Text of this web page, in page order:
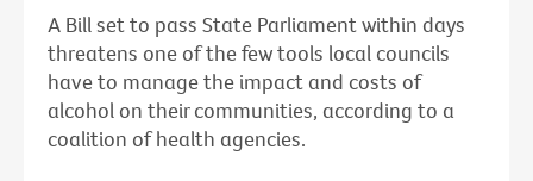
A Bill set to pass State Parliament within days
threatens one of the few tools local councils
have to manage the impact and costs of
alcohol on their communities, according to a
coalition of health agencies.